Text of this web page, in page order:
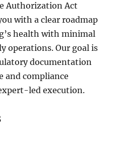
Authorization Act
with a clear roadmap
health with minimal
operations. Our goal is
documentation
and compliance
led execution.